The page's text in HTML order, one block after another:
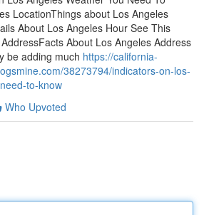
LocationThings about Los Angeles
About Los Angeles Hour See This
About Los Angeles Address
be adding much https://california-
38273794/indicators-on-los-
to-know
Who Upvoted